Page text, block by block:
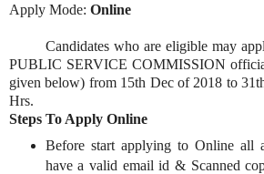
Apply Mode: Online
Candidates who are eligible may
PUBLIC SERVICE COMMISSION
given below) from 15th Dec of 2018 to
Hrs.
Steps To Apply Online
Before start applying to Online all
have a valid email id & Scanned